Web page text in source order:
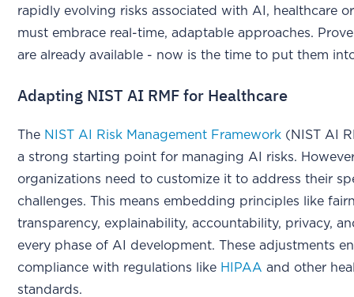
rapidly evolving risks associated with AI, healthcare
must embrace real-time, adaptable approaches.
are already available - now is the time to put them
Adapting NIST AI RMF for Healthcare
The NIST AI Risk Management Framework (NIST AI
a strong starting point for managing AI risks.
organizations need to customize it to address their
challenges. This means embedding principles like
transparency, explainability, accountability, privacy,
every phase of AI development. These adjustments
compliance with regulations like HIPAA and other
standards.